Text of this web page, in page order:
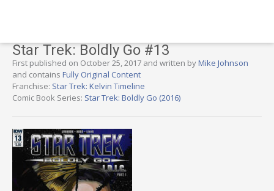
Star Trek: Boldly Go #13
First published on October 25, 2017 and written byMike Johnson
and contains Fully Original Content
Franchise: Star Trek: Kelvin Timeline
Comic Book Series: Star Trek: Boldly Go (2016)